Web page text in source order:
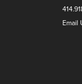
Email